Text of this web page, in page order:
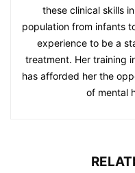
these clinical skills
population from infants
experience to be a
treatment. Her training
has afforded her the
of mental